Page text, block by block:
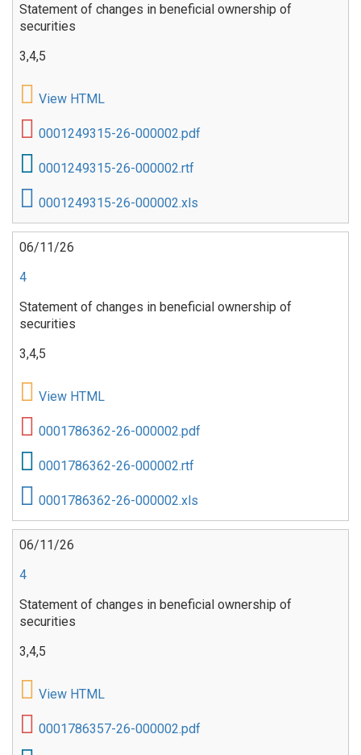
Statement of changes in beneficial ownership of
securities
3,4,5
View HTML
0001249315-26-000002.pdf
0001249315-26-000002.rtf
0001249315-26-000002.xls
06/11/26
4
Statement of changes in beneficial ownership of
securities
3,4,5
View HTML
0001786362-26-000002.pdf
0001786362-26-000002.rtf
0001786362-26-000002.xls
06/11/26
4
Statement of changes in beneficial ownership of
securities
3,4,5
View HTML
0001786357-26-000002.pdf